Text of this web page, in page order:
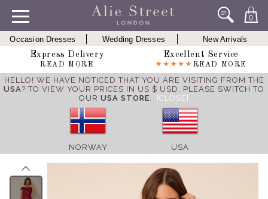
0
Occasion Dresses Wedding Dresses
New Arrivals
Express Delivery
READ MORE
Excellent Service
READ MORE
HELLO! WE HAVE NOTICED THAT YOU ARE VISITING FROM THE
USA? TO VIEW YOUR PRICES IN US $ USD, PLEASE SWITCH TO
OUR USA STORE. [CLOSE]
NORWAY USA